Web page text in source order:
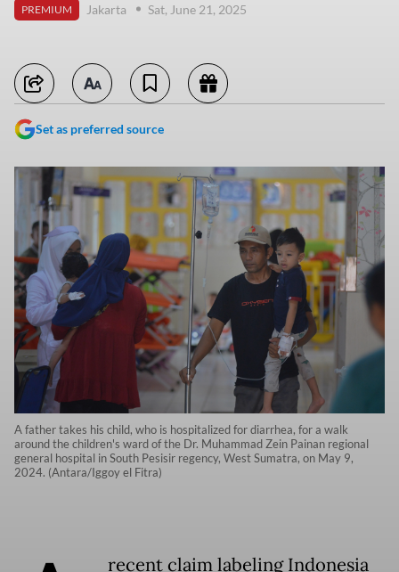
PREMIUM Jakarta Sat, June 21, 2025
Set as preferred source
A father takes his child, who is hospitalized for diarrhea, for a walk
around the children's ward of the Dr. Muhammad Zein Painan regional
general hospital in South Pesisir regency, West Sumatra, on May 9,
2024. (Antara/Iggoy el Fitra)
recent claim labeling Indonesia